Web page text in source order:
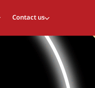
Contact us